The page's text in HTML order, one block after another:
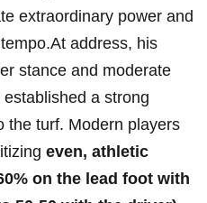
extraordinary power and
⁢address, ‌his
stance and moderate
established a strong
the turf. Modern‍ players
even, athletic
on the lead foot with